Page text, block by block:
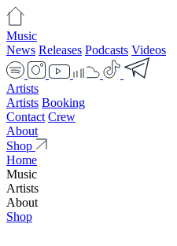
Music
News Releases Podcasts Videos
Artists
Artists Booking
Contact Crew
About
Shop
Home
Music
Artists
About
Shop